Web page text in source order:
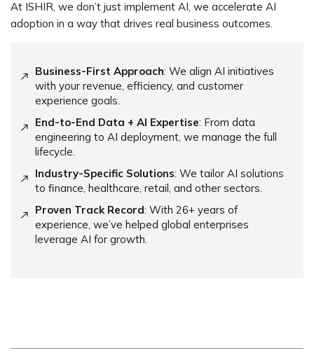
At ISHIR, we don’t just implement AI, we accelerate AI
adoption in a way that drives real business outcomes.
Business-First Approach: We align AI initiatives
with your revenue, efficiency, and customer
experience goals.
End-to-End Data + AI Expertise: From data
engineering to AI deployment, we manage the full
lifecycle.
Industry-Specific Solutions: We tailor AI solutions
to finance, healthcare, retail, and other sectors.
Proven Track Record: With 26+ years of
experience, we’ve helped global enterprises
leverage AI for growth.